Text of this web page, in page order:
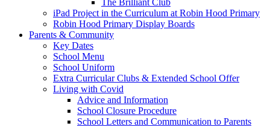
iPad Project in the Curriculum at Robin Hood Primary
Robin Hood Primary Display Boards
Parents & Community
Key Dates
School Menu
School Uniform
Extra Curricular Clubs & Extended School Offer
Living with Covid
Advice and Information
School Closure Procedure
School Letters and Communication to Parents